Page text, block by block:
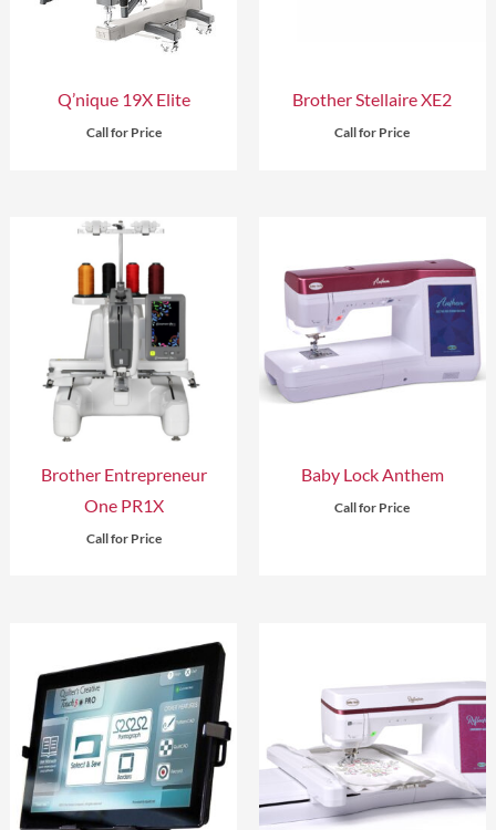
Q’nique 19X Elite
Call for Price
Brother Stellaire XE2
Call for Price
Brother Entrepreneur
One PR1X
Call for Price
Baby Lock Anthem
Call for Price